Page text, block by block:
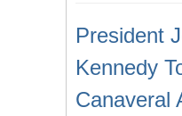
President
Kennedy
Canaveral